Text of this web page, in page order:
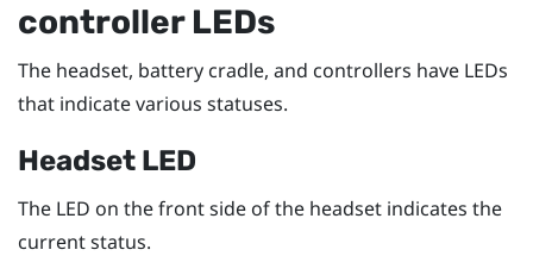
controller LEDs
The headset, battery cradle, and controllers have LEDs
that indicate various statuses.
Headset LED
The LED on the front side of the headset indicates the
current status.